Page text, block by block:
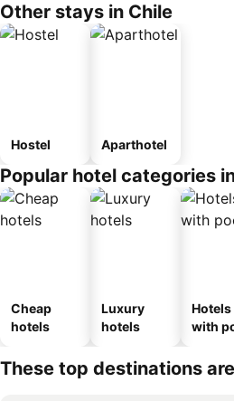
Other stays in Chile
Hostel Aparthotel
Popular hotel categories
Cheap
hotels
Luxury
hotels
Hotels
with
These top destinations